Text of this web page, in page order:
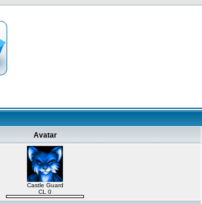
Avatar
Castle Guard
CL 0